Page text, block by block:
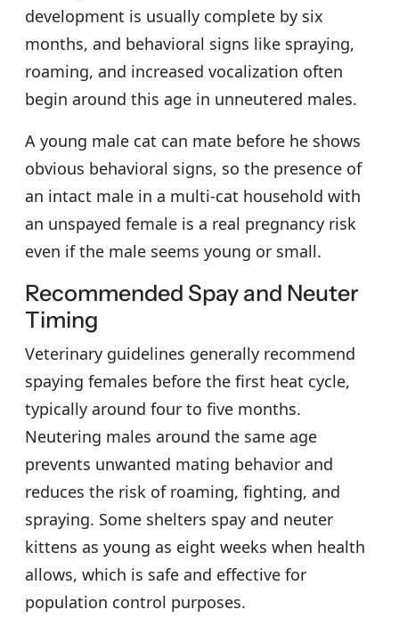
development is usually complete by six
months, and behavioral signs like spraying,
roaming, and increased vocalization often
begin around this age in unneutered males.
A young male cat can mate before he shows
obvious behavioral signs, so the presence of
an intact male in a multi-cat household with
an unspayed female is a real pregnancy risk
even if the male seems young or small.
Recommended Spay and Neuter
Timing
Veterinary guidelines generally recommend
spaying females before the first heat cycle,
typically around four to five months.
Neutering males around the same age
prevents unwanted mating behavior and
reduces the risk of roaming, fighting, and
spraying. Some shelters spay and neuter
kittens as young as eight weeks when health
allows, which is safe and effective for
population control purposes.